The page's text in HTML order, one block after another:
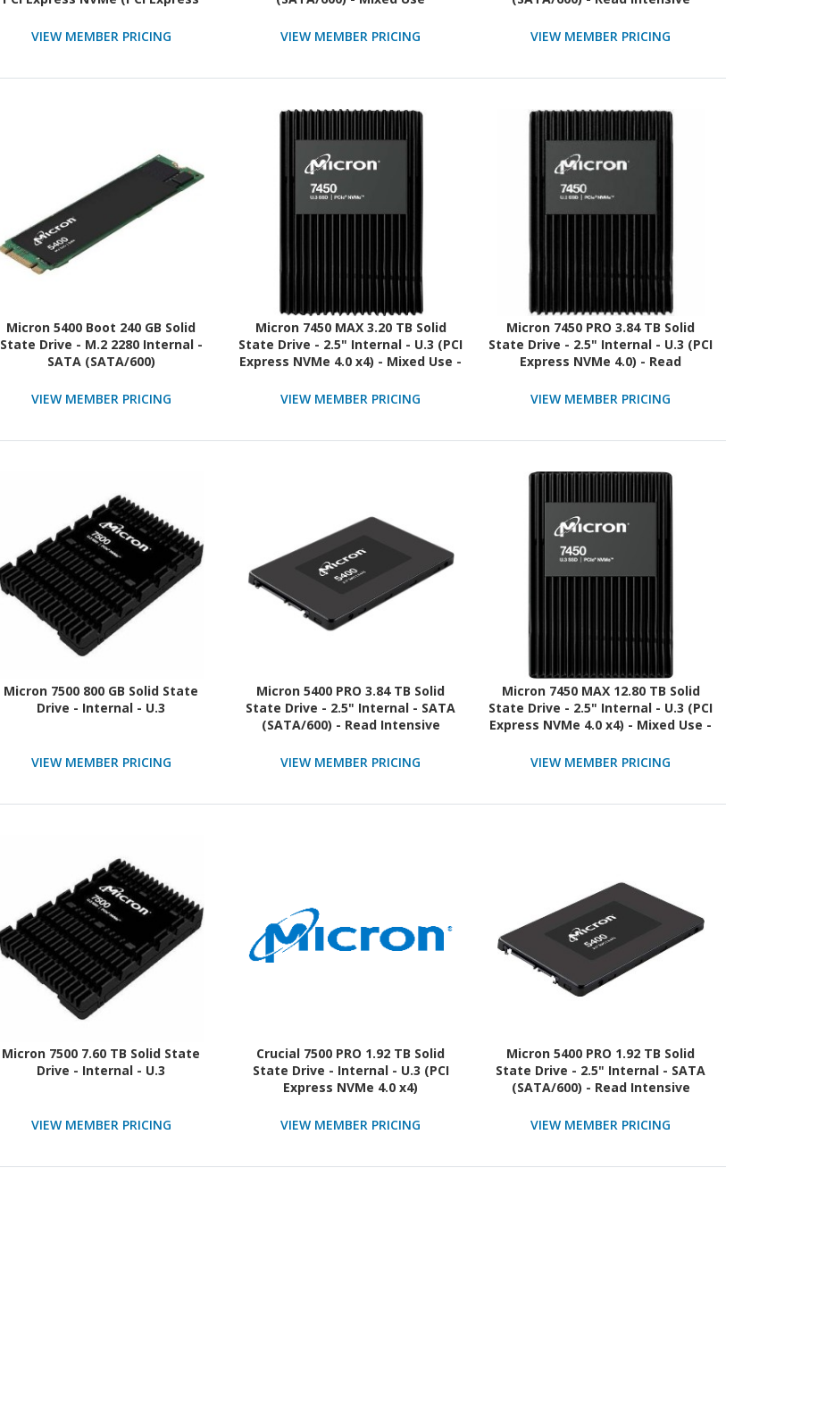
TAA Compliant
VIEW MEMBER PRICING VIEW MEMBER PRICING VIEW MEMBER PRICING
Micron 5400 Boot 240 GB Solid
State Drive - M.2 2280 Internal -
SATA (SATA/600)
VIEW MEMBER PRICING
Micron 7450 MAX 3.20 TB Solid
State Drive - 2.5" Internal - U.3 (PCI
Express NVMe 4.0 x4) - Mixed Use -
VIEW MEMBER PRICING
Micron 7450 PRO 3.84 TB Solid
State Drive - 2.5" Internal - U.3 (PCI
Express NVMe 4.0) - Read
VIEW MEMBER PRICING
Micron 7500 800 GB Solid State
Drive - Internal - U.3
VIEW MEMBER PRICING
Micron 5400 PRO 3.84 TB Solid
State Drive - 2.5" Internal - SATA
(SATA/600) - Read Intensive
VIEW MEMBER PRICING
Micron 7450 MAX 12.80 TB Solid
State Drive - 2.5" Internal - U.3 (PCI
Express NVMe 4.0 x4) - Mixed Use -
VIEW MEMBER PRICING
Micron 7500 7.60 TB Solid State
Drive - Internal - U.3
VIEW MEMBER PRICING
Crucial 7500 PRO 1.92 TB Solid
State Drive - Internal - U.3 (PCI
Express NVMe 4.0 x4)
VIEW MEMBER PRICING
Micron 5400 PRO 1.92 TB Solid
State Drive - 2.5" Internal - SATA
(SATA/600) - Read Intensive
VIEW MEMBER PRICING